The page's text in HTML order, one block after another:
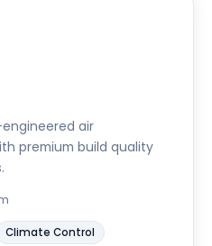
air
premium build quality
Climate Control